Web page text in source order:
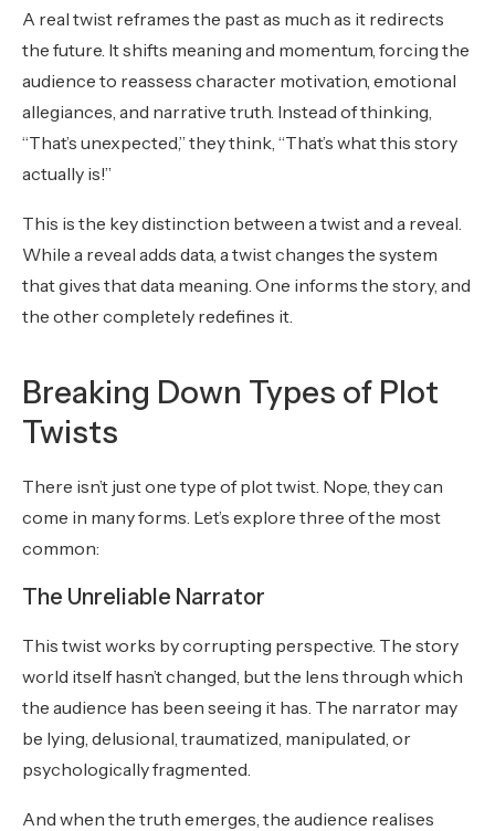
A real twist reframes the past as much as it redirects
the future. It shifts meaning and momentum, forcing the
audience to reassess character motivation, emotional
allegiances, and narrative truth. Instead of thinking,
“That’s unexpected,” they think, “That’s what this story
actually is!”
This is the key distinction between a twist and a reveal.
While a reveal adds data, a twist changes the system
that gives that data meaning. One informs the story, and
the other completely redefines it.
Breaking Down Types of Plot
Twists
There isn’t just one type of plot twist. Nope, they can
come in many forms. Let’s explore three of the most
common:
The Unreliable Narrator
This twist works by corrupting perspective. The story
world itself hasn’t changed, but the lens through which
the audience has been seeing it has. The narrator may
be lying, delusional, traumatized, manipulated, or
psychologically fragmented.
And when the truth emerges, the audience realises